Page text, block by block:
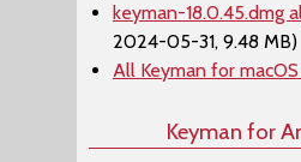
keyman-18.0.45.dmg
2024-05-31, 9.48 MB)
All Keyman for
Keyman for